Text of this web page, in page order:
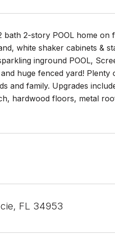
2-story POOL home on
white shaker cabinets &
inground POOL,
huge fenced yard!
and family. Upgrades
hardwood floors, metal
FL 34953